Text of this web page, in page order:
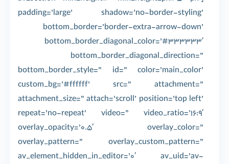
padding=’large’ shadow=’no-border-styling’
bottom_border=’border-extra-arrow-down’
bottom_border_diagonal_color=’#333333′
bottom_border_diagonal_direction=”
bottom_border_style=” id=” color=’main_color’
custom_bg=’#ffffff’ src=” attachment=”
attachment_size=” attach=’scroll’ position=’top left’
repeat=’no-repeat’ video=” video_ratio=’16:9′
overlay_opacity=’0.5′ overlay_color=”
overlay_pattern=” overlay_custom_pattern=”
av_element_hidden_in_editor=’0′ av_uid=’av-